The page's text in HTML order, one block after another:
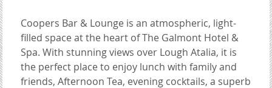
Coopers Bar & Lounge is an atmospheric, light-
filled space at the heart of The Galmont Hotel &
Spa. With stunning views over Lough Atalia, it is
the perfect place to enjoy lunch with family and
friends, Afternoon Tea, evening cocktails, a superb